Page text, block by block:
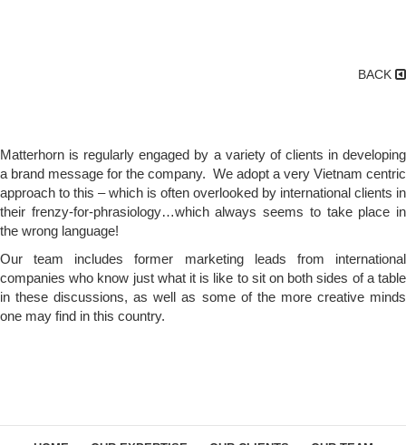
BACK
Matterhorn is regularly engaged by a variety of clients in developing
a brand message for the company. We adopt a very Vietnam centric
approach to this – which is often overlooked by international clients in
their frenzy-for-phrasiology…which always seems to take place in
the wrong language!
Our team includes former marketing leads from international
companies who know just what it is like to sit on both sides of a table
in these discussions, as well as some of the more creative minds
one may find in this country.